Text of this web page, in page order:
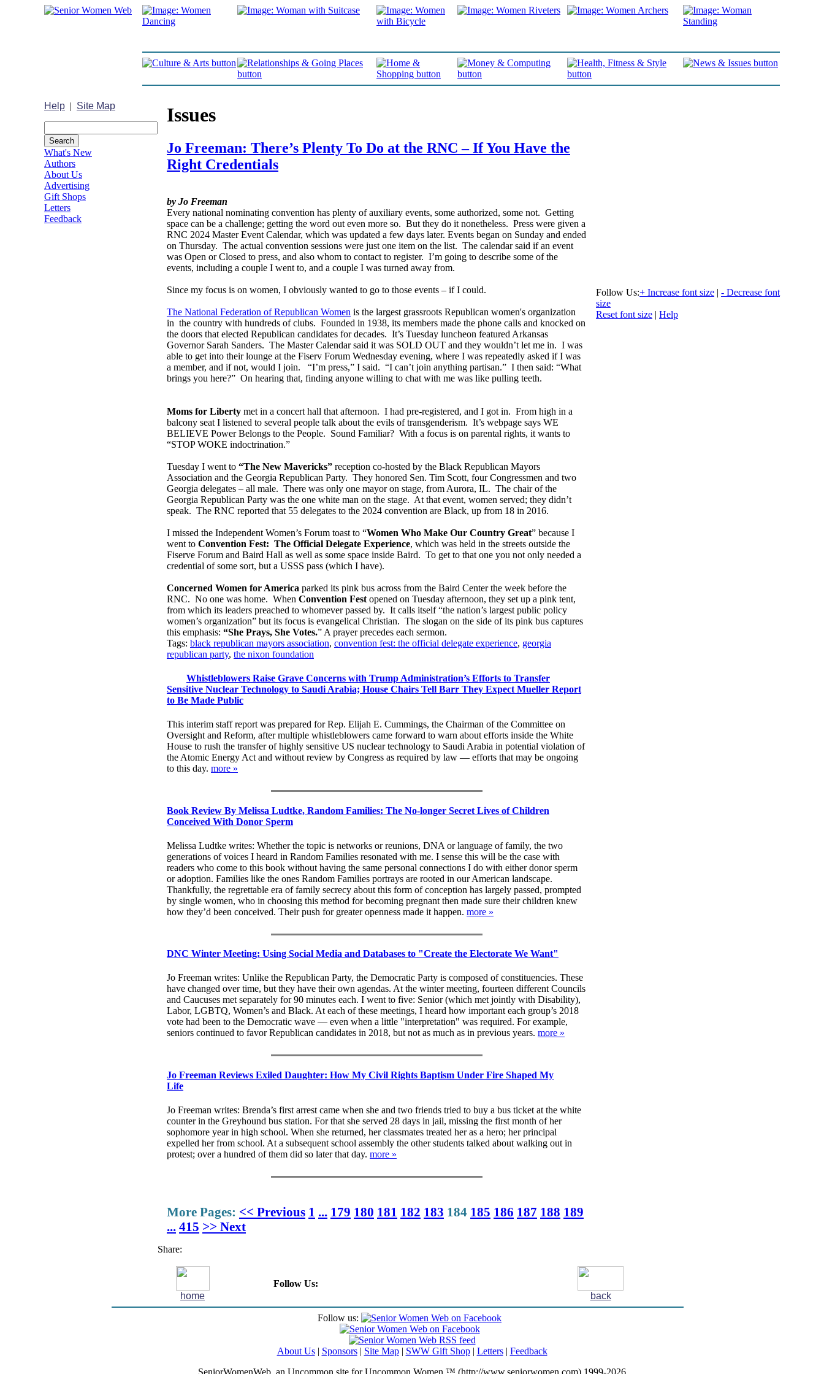
Help | Site Map
What's New
Authors
About Us
Advertising
Gift Shops
Letters
Feedback
Issues
Jo Freeman: There’s Plenty To Do at the RNC – If You Have the
Right Credentials
by Jo Freeman
Every national nominating convention has plenty of auxiliary events, some authorized, some not. Getting
space can be a challenge; getting the word out even more so. But they do it nonetheless. Press were given a
RNC 2024 Master Event Calendar, which was updated a few days later. Events began on Sunday and ended
on Thursday. The actual convention sessions were just one item on the list. The calendar said if an event
was Open or Closed to press, and also whom to contact to register. I’m going to describe some of the
events, including a couple I went to, and a couple I was turned away from.
Since my focus is on women, I obviously wanted to go to those events – if I could.
The National Federation of Republican Women is the largest grassroots Republican women's organization
in the country with hundreds of clubs. Founded in 1938, its members made the phone calls and knocked on
the doors that elected Republican candidates for decades. It’s Tuesday luncheon featured Arkansas
Governor Sarah Sanders. The Master Calendar said it was SOLD OUT and they wouldn’t let me in. I was
able to get into their lounge at the Fiserv Forum Wednesday evening, where I was repeatedly asked if I was
a member, and if not, would I join. “I’m press,” I said. “I can’t join anything partisan.” I then said: “What
brings you here?” On hearing that, finding anyone willing to chat with me was like pulling teeth.
Moms for Liberty met in a concert hall that afternoon. I had pre-registered, and I got in. From high in a
balcony seat I listened to several people talk about the evils of transgenderism. It’s webpage says WE
BELIEVE Power Belongs to the People. Sound Familiar? With a focus is on parental rights, it wants to
“STOP WOKE indoctrination.”
Tuesday I went to “The New Mavericks” reception co-hosted by the Black Republican Mayors
Association and the Georgia Republican Party. They honored Sen. Tim Scott, four Congressmen and two
Georgia delegates – all male. There was only one mayor on stage, from Aurora, IL. The chair of the
Georgia Republican Party was the one white man on the stage. At that event, women served; they didn’t
speak. The RNC reported that 55 delegates to the 2024 convention are Black, up from 18 in 2016.
I missed the Independent Women’s Forum toast to “Women Who Make Our Country Great” because I
went to Convention Fest: The Official Delegate Experience, which was held in the streets outside the
Fiserve Forum and Baird Hall as well as some space inside Baird. To get to that one you not only needed a
credential of some sort, but a USSS pass (which I have).
Concerned Women for America parked its pink bus across from the Baird Center the week before the
RNC. No one was home. When Convention Fest opened on Tuesday afternoon, they set up a pink tent,
from which its leaders preached to whomever passed by. It calls itself “the nation’s largest public policy
women’s organization” but its focus is evangelical Christian. The slogan on the side of its pink bus captures
this emphasis: “She Prays, She Votes.” A prayer precedes each sermon.
Tags: black republican mayors association, convention fest: the official delegate experience, georgia
republican party, the nixon foundation
Whistleblowers Raise Grave Concerns with Trump Administration’s Efforts to Transfer
Sensitive Nuclear Technology to Saudi Arabia; House Chairs Tell Barr They Expect Mueller Report
to Be Made Public
This interim staff report was prepared for Rep. Elijah E. Cummings, the Chairman of the Committee on
Oversight and Reform, after multiple whistleblowers came forward to warn about efforts inside the White
House to rush the transfer of highly sensitive US nuclear technology to Saudi Arabia in potential violation of
the Atomic Energy Act and without review by Congress as required by law — efforts that may be ongoing
to this day. more »
Book Review By Melissa Ludtke, Random Families: The No-longer Secret Lives of Children
Conceived With Donor Sperm
Melissa Ludtke writes: Whether the topic is networks or reunions, DNA or language of family, the two
generations of voices I heard in Random Families resonated with me. I sense this will be the case with
readers who come to this book without having the same personal connections I do with either donor sperm
or adoption. Families like the ones Random Families portrays are rooted in our American landscape.
Thankfully, the regrettable era of family secrecy about this form of conception has largely passed, prompted
by single women, who in choosing this method for becoming pregnant then made sure their children knew
how they’d been conceived. Their push for greater openness made it happen. more »
DNC Winter Meeting: Using Social Media and Databases to "Create the Electorate We Want"
Jo Freeman writes: Unlike the Republican Party, the Democratic Party is composed of constituencies. These
have changed over time, but they have their own agendas. At the winter meeting, fourteen different Councils
and Caucuses met separately for 90 minutes each. I went to five: Senior (which met jointly with Disability),
Labor, LGBTQ, Women’s and Black. At each of these meetings, I heard how important each group’s 2018
vote had been to the Democratic wave — even when a little "interpretation" was required. For example,
seniors continued to favor Republican candidates in 2018, but not as much as in previous years. more »
Jo Freeman Reviews Exiled Daughter: How My Civil Rights Baptism Under Fire Shaped My
Life
Jo Freeman writes: Brenda’s first arrest came when she and two friends tried to buy a bus ticket at the white
counter in the Greyhound bus station. For that she served 28 days in jail, missing the first month of her
sophomore year in high school. When she returned, her classmates treated her as a hero; her principal
expelled her from school. At a subsequent school assembly the other students talked about walking out in
protest; over a hundred of them did so later that day. more »
More Pages: << Previous 1 ... 179 180 181 182 183 184 185 186 187 188 189
... 415 >> Next
Share:
Follow Us:+ Increase font size | - Decrease font
size
Reset font size | Help
home
Follow Us:
back
Follow us:
About Us| Sponsors| Site Map| SWW Gift Shop| Letters| Feedback
SeniorWomenWeb, an Uncommon site for Uncommon Women ™ (http://www.seniorwomen.com) 1999-2026